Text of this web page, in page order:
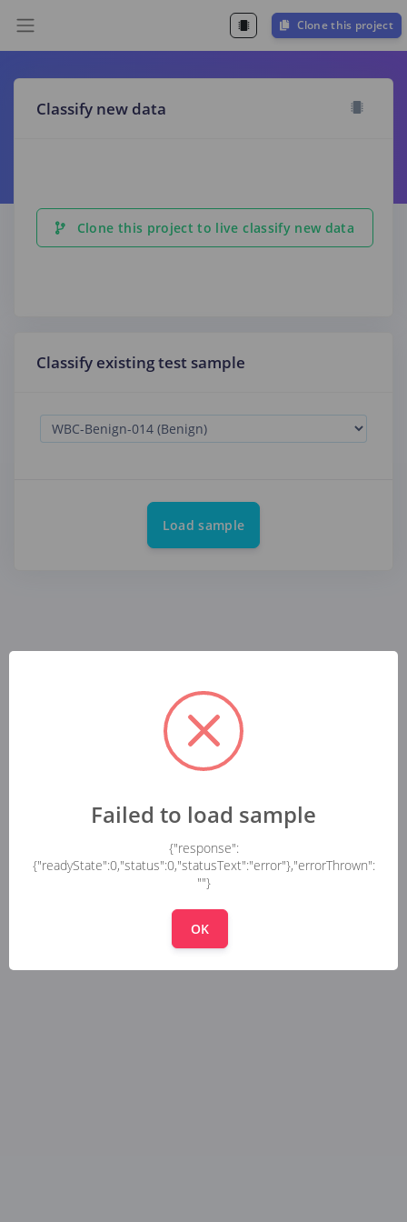
Clone this project
Classify new data
Clone this project to live classify new data
Classify existing test sample
Load sample
Failed to load sample
{"response":
{"readyState":0,"status":0,"statusText":"error"},"errorThrown":
""}
OK